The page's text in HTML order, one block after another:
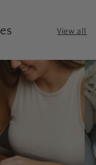
View all